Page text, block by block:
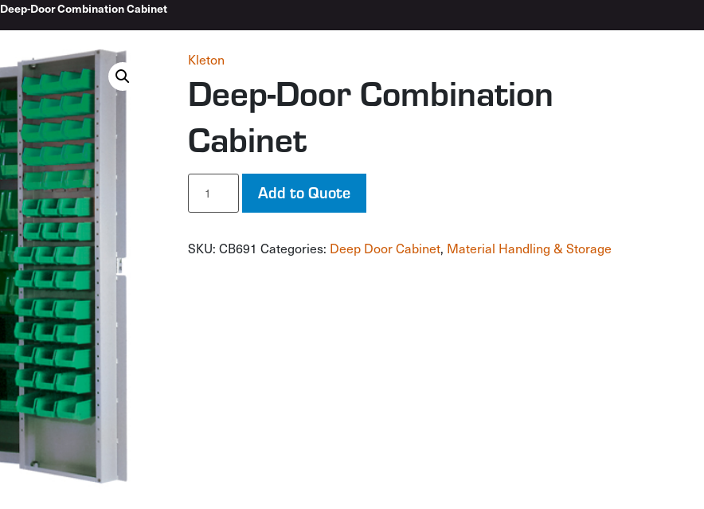
Deep-Door Combination Cabinet
Kleton
Deep-Door Combination
Cabinet
Deep-
Door
Combination
quantity
Add to Quote
SKU:CB691 Categories: Deep Door Cabinet, Material Handling & Storage